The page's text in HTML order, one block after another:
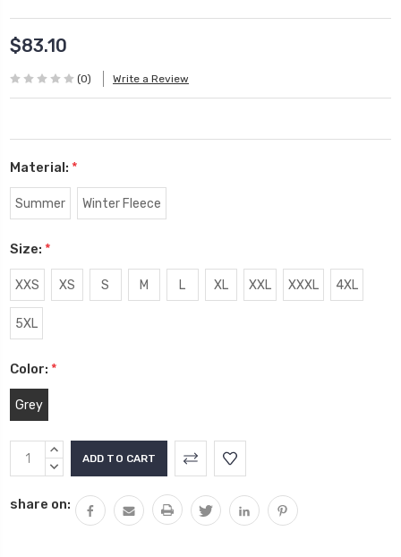
$83.10
(0) Write a Review
Material: *
Summer Winter Fleece
Size: *
XXS XS S M L XL XXL XXXL 4XL
5XL
Color: *
Grey
Current
Stock:
INCREASE
QUANTITY:
DECREASE
share on: